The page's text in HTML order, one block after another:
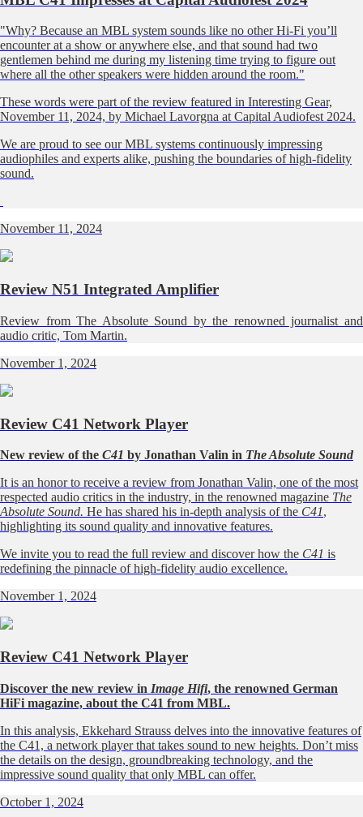
"Why? Because an MBL system sounds like no other Hi-Fi you’ll
encounter at a show or anywhere else, and that sound had two
gentlemen behind me during my listening time trying to figure out
where all the other speakers were hidden around the room."
These words were part of the review featured in Interesting Gear,
November 11, 2024, by Michael Lavorgna at Capital Audiofest 2024.
We are proud to see our MBL systems continuously impressing
audiophiles and experts alike, pushing the boundaries of high-fidelity
sound.
November 11, 2024
Review N51 Integrated Amplifier
Review from The Absolute Sound by the renowned journalist and
audio critic, Tom Martin.
November 1, 2024
Review C41 Network Player
New review of the C41 by Jonathan Valin in The Absolute Sound
It is an honor to receive a review from Jonathan Valin, one of the most
respected audio critics in the industry, in the renowned magazine The
Absolute Sound. He has shared his in-depth analysis of the C41,
highlighting its sound quality and innovative features.
We invite you to read the full review and discover how the C41 is
redefining the pinnacle of high-fidelity audio excellence.
November 1, 2024
Review C41 Network Player
Discover the new review in Image Hifi, the renowned German
HiFi magazine, about the C41 from MBL.
In this analysis, Ekkehard Strauss delves into the innovative features of
the C41, a network player that takes sound to new heights. Don’t miss
the details on the design, groundbreaking technology, and the
impressive sound quality that only MBL can offer.
October 1, 2024